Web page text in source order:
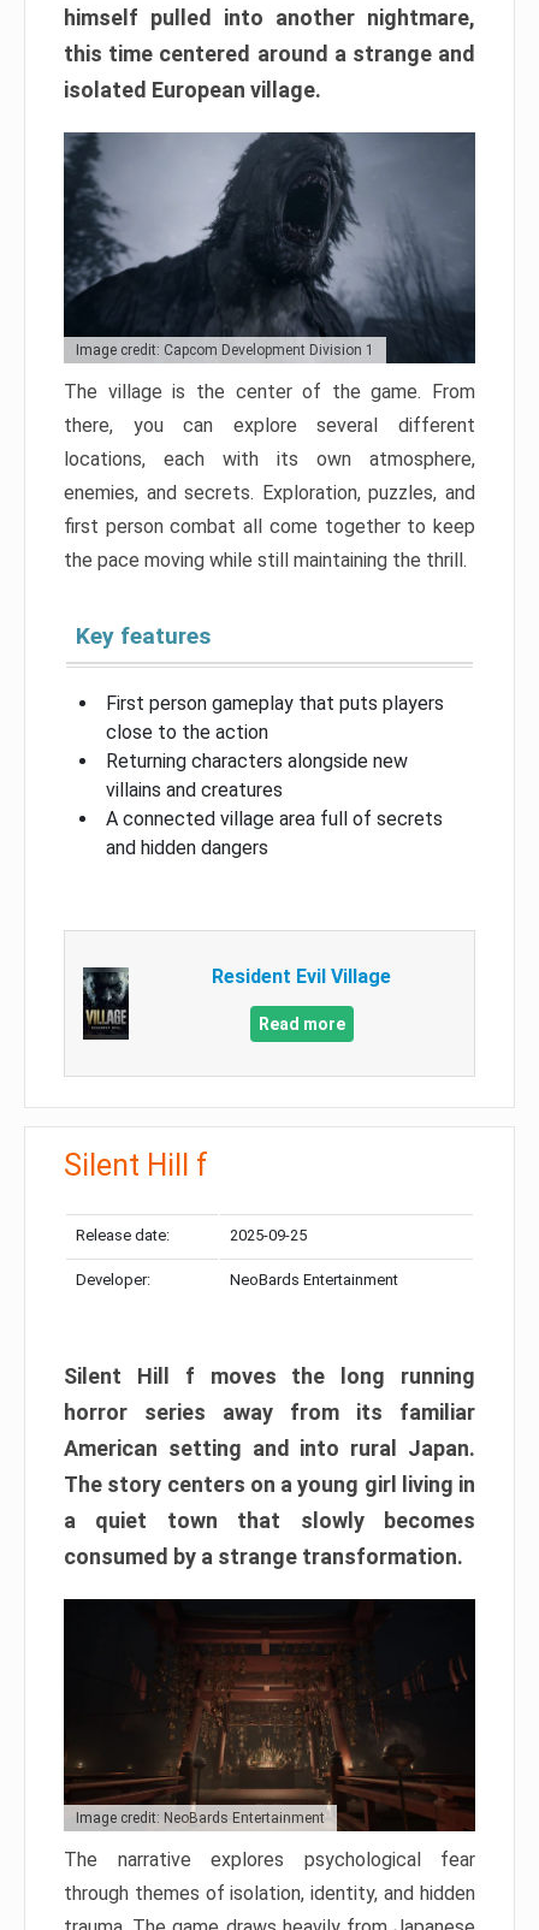
himself pulled into another nightmare,
this time centered around a strange and
isolated European village.
Image credit: Capcom Development Division 1
The village is the center of the game. From
there, you can explore several different
locations, each with its own atmosphere,
enemies, and secrets. Exploration, puzzles, and
first person combat all come together to keep
the pace moving while still maintaining the thrill.
Key features
First person gameplay that puts players
close to the action
Returning characters alongside new
villains and creatures
A connected village area full of secrets
and hidden dangers
Resident Evil Village
Read more
Silent Hill f
Release date: 2025-09-25
Developer: NeoBards Entertainment
Silent Hill f moves the long running
horror series away from its familiar
American setting and into rural Japan.
The story centers on a young girl living in
a quiet town that slowly becomes
consumed by a strange transformation.
Image credit: NeoBards Entertainment
The narrative explores psychological fear
through themes of isolation, identity, and hidden